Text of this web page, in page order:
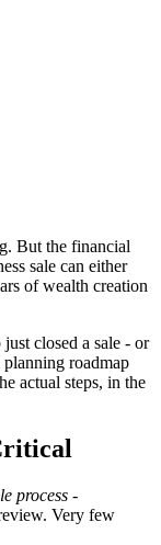
But the financial
sale can either
of wealth creation
closed a sale - or
roadmap
actual steps, in the
process -
Very few